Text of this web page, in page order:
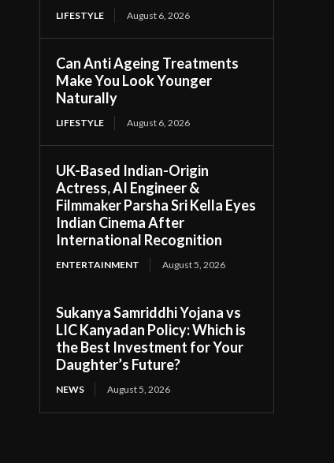
LIFESTYLE August 6, 2026
Can Anti Ageing Treatments
Make You Look Younger
Naturally
LIFESTYLE August 6, 2026
UK-Based Indian-Origin
Actress, AI Engineer &
Filmmaker Parsha Sri Kella Eyes
Indian Cinema After
International Recognition
ENTERTAINMENT August 5, 2026
Sukanya Samriddhi Yojana vs
LIC Kanyadan Policy: Which is
the Best Investment for Your
Daughter’s Future?
NEWS August 5, 2026